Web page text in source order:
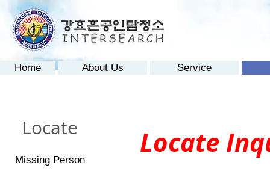
Home About Us Service
Locate
Missing Person
Locate